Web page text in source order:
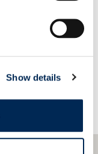
Show details